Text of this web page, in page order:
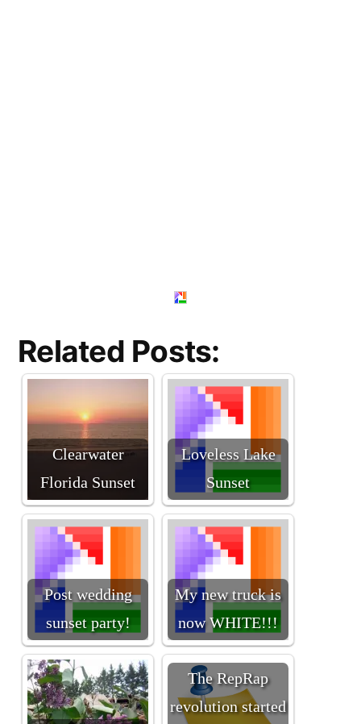
Related Posts:
Clearwater
Florida Sunset
Loveless Lake
Sunset
Post wedding
sunset party!
My new truck is
now WHITE!!!
The RepRap
revolution started